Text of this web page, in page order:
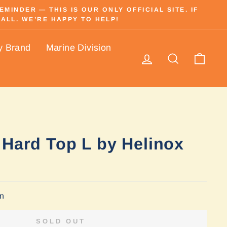
— THIS IS OUR ONLY OFFICIAL SITE. IF
WE’RE HAPPY TO HELP!
Brand Marine Division
Log in Search
Top L by Helinox
SOLD OUT